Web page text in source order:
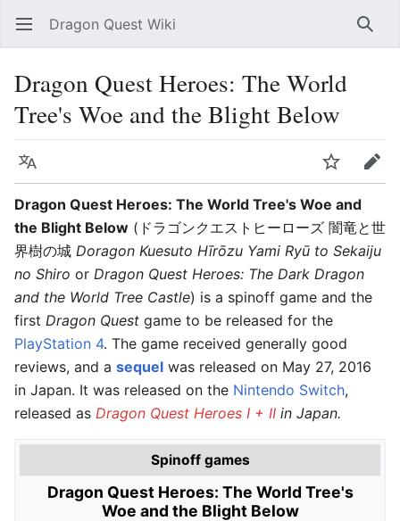
Open main menu Dragon Quest Wiki
Dragon Quest Heroes: The World
Tree's Woe and the Blight Below
Language
Edit
Dragon Quest Heroes: The World Tree's Woe and
the Blight Below (ドラゴンクエストヒーローズ 闇竜と世
界樹の城 Doragon Kuesuto Hīrōzu Yami Ryū to Sekaiju
no Shiro or Dragon Quest Heroes: The Dark Dragon
and the World Tree Castle) is a spinoff game and the
first Dragon Quest game to be released for the
PlayStation 4. The game received generally good
reviews, and a sequel was released on May 27, 2016
in Japan. It was released on the Nintendo Switch,
released as Dragon Quest Heroes I + II in Japan.
Spinoff games
Dragon Quest Heroes: The World Tree's
Woe and the Blight Below